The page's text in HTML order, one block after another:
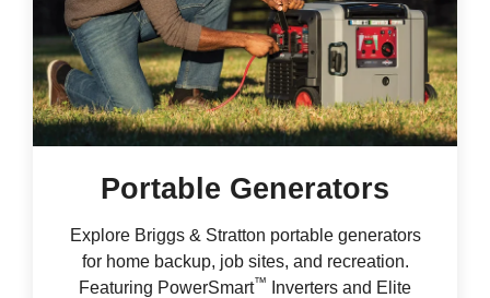
Portable Generators
Explore Briggs & Stratton portable generators
for home backup, job sites, and recreation.
Featuring PowerSmart™
Inverters and Elite